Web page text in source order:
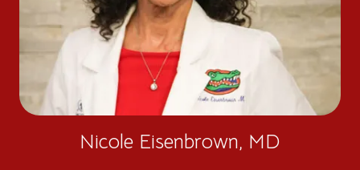
Nicole Eisenbrown, MD